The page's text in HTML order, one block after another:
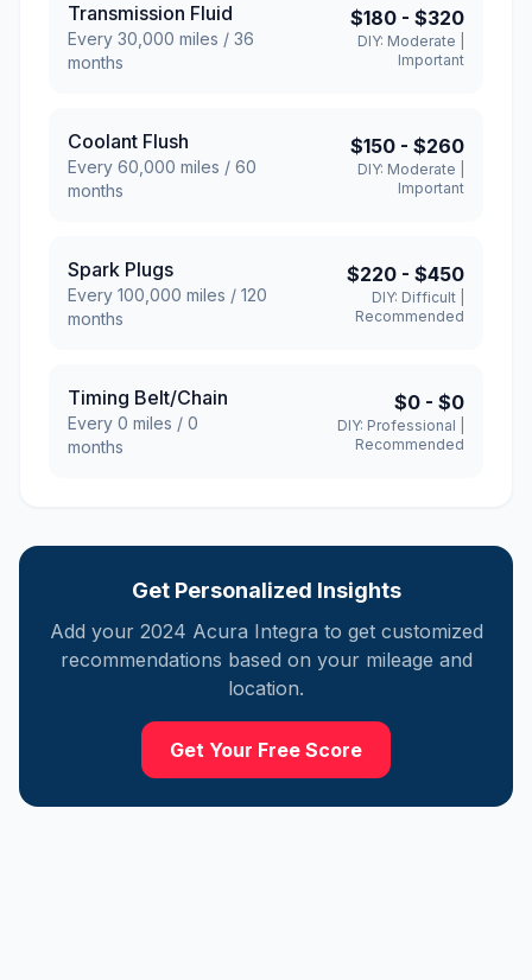
Transmission Fluid
Every 30,000 miles / 36
months
$180 - $320
DIY: Moderate
Important
Coolant Flush
Every 60,000 miles / 60
months
$150 - $260
DIY: Moderate
Important
Spark Plugs
Every 100,000 miles / 120
months
$220 - $450
DIY: Difficult
Recommended
Timing Belt/Chain
Every 0 miles / 0
months
$0 - $0
DIY: Professional
Recommended
Get Personalized Insights
Add your 2024 Acura Integra to get customized
recommendations based on your mileage and
location.
Get Your Free Score